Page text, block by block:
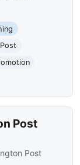
Post
Post